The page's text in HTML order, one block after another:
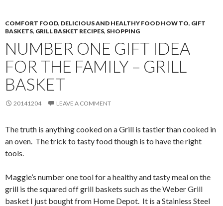
COMFORT FOOD, DELICIOUS AND HEALTHY FOOD HOW TO, GIFT
BASKETS, GRILL BASKET RECIPES, SHOPPING
NUMBER ONE GIFT IDEA
FOR THE FAMILY – GRILL
BASKET
20141204 LEAVE A COMMENT
The truth is anything cooked on a Grill is tastier than cooked in
an oven. The trick to tasty food though is to have the right
tools.
Maggie’s number one tool for a healthy and tasty meal on the
grill is the squared off grill baskets such as the Weber Grill
basket I just bought from Home Depot. It is a Stainless Steel